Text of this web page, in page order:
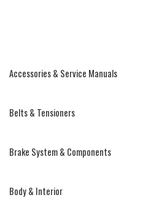
Accessories & Service Manuals
Belts & Tensioners
Brake System & Components
Body & Interior